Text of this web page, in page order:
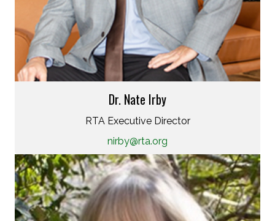
Dr. Nate Irby
RTA Executive Director
nirby@rta.org